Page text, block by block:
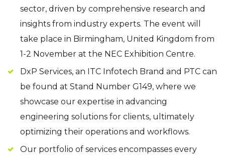
sector, driven by comprehensive research and
insights from industry experts. The event will
take place in Birmingham, United Kingdom from
1-2 November at the NEC Exhibition Centre.
DxP Services, an ITC Infotech Brand and PTC can
be found at Stand Number G149, where we
showcase our expertise in advancing
engineering solutions for clients, ultimately
optimizing their operations and workflows.
Our portfolio of services encompasses every